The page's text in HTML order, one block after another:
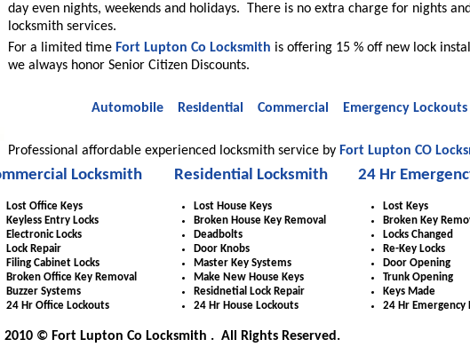
day even nights, weekends and holidays. There is no extra charge for nights
locksmith services.
For a limited time Fort Lupton Co Locksmith is offering 15 % off new lock
we always honor Senior Citizen Discounts.
Automobile Residential Commercial Emergency Lockouts
Professional affordable experienced locksmith service by Fort Lupton CO
Locksmith Residential Locksmith 24 Hr
Lost Office Keys
Keyless Entry Locks
Electronic Locks
Lock Repair
Filing Cabinet Locks
Broken Office Key Removal
Buzzer Systems
24 Hr Office Lockouts
Lost House Keys
Broken House Key Removal
Deadbolts
Door Knobs
Master Key Systems
Make New House Keys
Residnetial Lock Repair
24 Hr House Lockouts
Lost Keys
Broken Key
Locks Changed
Re-Key Locks
Door Opening
Trunk Opening
Keys Made
24 Hr Emergency
2010 © Fort Lupton Co Locksmith . All Rights Reserved.